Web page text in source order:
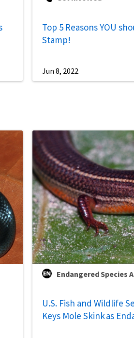
Top 5 Reasons YOU
Stamp!
Jun 8, 2022
Endangered Species
U.S. Fish and Wildlife
Keys Mole Skink as